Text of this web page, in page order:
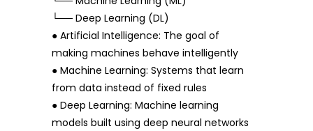
└── Deep Learning (DL)
● Artificial Intelligence: The goal of
making machines behave intelligently
● Machine Learning: Systems that learn
from data instead of fixed rules
● Deep Learning: Machine learning
models built using deep neural networks